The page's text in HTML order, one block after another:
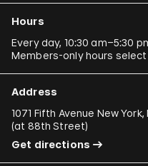
Hours
Every day, 10:30 am–5:30
Members-only hours
Address
1071 Fifth Avenue New York,
(at 88th Street)
Get directions